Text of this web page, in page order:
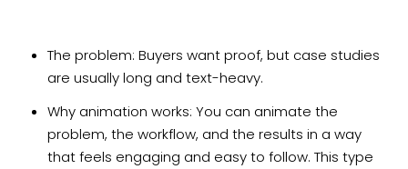
The problem: Buyers want proof, but case studies
are usually long and text-heavy.
Why animation works: You can animate the
problem, the workflow, and the results in a way
that feels engaging and easy to follow. This type